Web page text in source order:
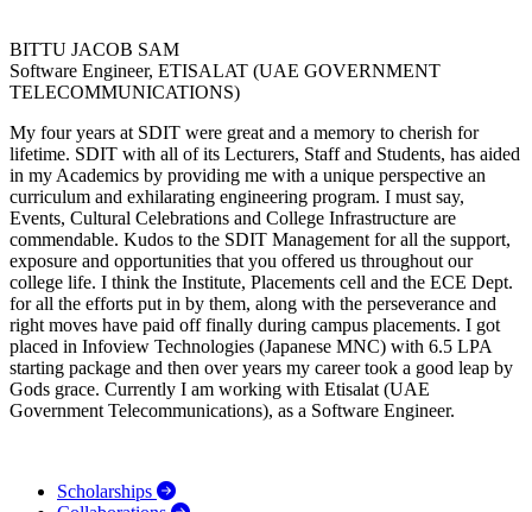
BITTU JACOB SAM
Software Engineer, ETISALAT (UAE GOVERNMENT
TELECOMMUNICATIONS)
My four years at SDIT were great and a memory to cherish for
lifetime. SDIT with all of its Lecturers, Staff and Students, has aided
in my Academics by providing me with a unique perspective an
curriculum and exhilarating engineering program. I must say,
Events, Cultural Celebrations and College Infrastructure are
commendable. Kudos to the SDIT Management for all the support,
exposure and opportunities that you offered us throughout our
college life. I think the Institute, Placements cell and the ECE Dept.
for all the efforts put in by them, along with the perseverance and
right moves have paid off finally during campus placements. I got
placed in Infoview Technologies (Japanese MNC) with 6.5 LPA
starting package and then over years my career took a good leap by
Gods grace. Currently I am working with Etisalat (UAE
Government Telecommunications), as a Software Engineer.
Scholarships